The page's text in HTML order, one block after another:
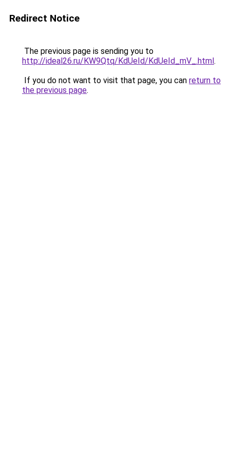
Redirect Notice
The previous page is sending you to
http://ideal26.ru/KW9Qtq/KdUeId/KdUeId_mV_.html.
If you do not want to visit that page, you can return to
the previous page.